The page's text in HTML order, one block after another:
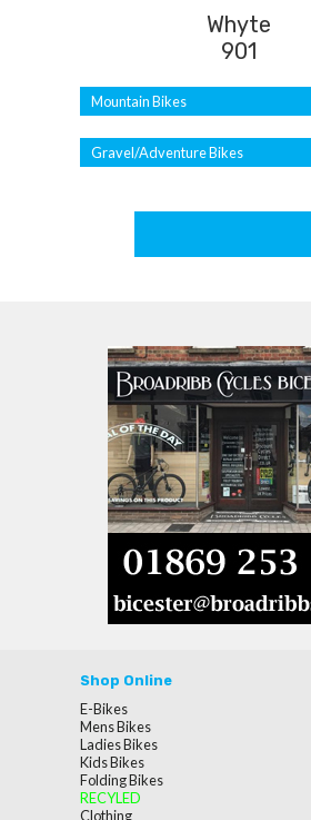
Whyte
901
Mountain Bikes
Gravel/Adventure Bikes
Shop Online
E-Bikes
Mens Bikes
Ladies Bikes
Kids Bikes
Folding Bikes
RECYLED
Clothing